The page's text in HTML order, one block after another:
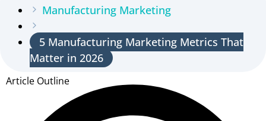
Manufacturing Marketing
5 Manufacturing Marketing Metrics That
Matter in 2026
Article Outline